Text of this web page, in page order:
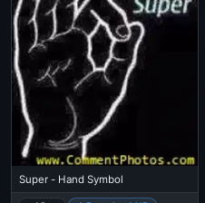
Super - Hand Symbol